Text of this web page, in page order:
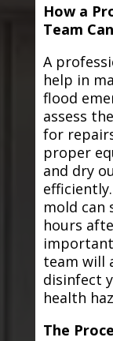
How a
Team
A
help in
flood
assess
for
proper
and dry
mold can
hours
team will
disinfect
health
The